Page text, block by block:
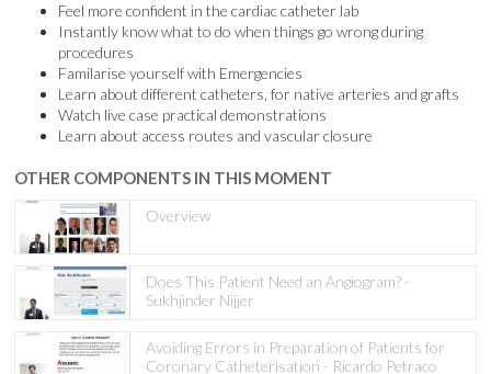
Feel more confident in the cardiac catheter lab
Instantly know what to do when things go wrong during
procedures
Familarise yourself with Emergencies
Learn about different catheters, for native arteries and grafts
Watch live case practical demonstrations
Learn about access routes and vascular closure
OTHER COMPONENTS IN THIS MOMENT
Overview
Does This Patient Need an Angiogram? -
Sukhjinder Nijjer
Avoiding Errors in Preparation of Patients for
Coronary Catheterisation - Ricardo Petraco